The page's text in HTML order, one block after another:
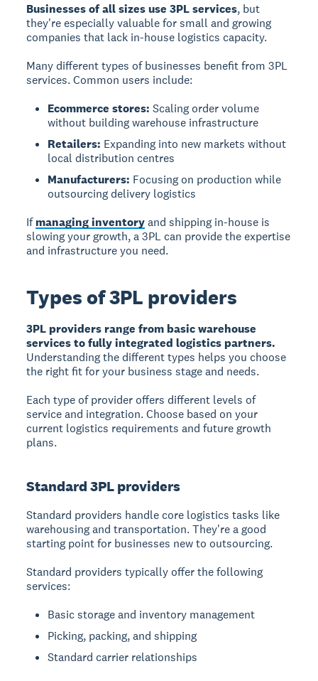
Businesses of all sizes use 3PL services, but
they're especially valuable for small and growing
companies that lack in-house logistics capacity.
Many different types of businesses benefit from 3PL
services. Common users include:
Ecommerce stores: Scaling order volume
without building warehouse infrastructure
Retailers: Expanding into new markets without
local distribution centres
Manufacturers: Focusing on production while
outsourcing delivery logistics
Ifmanaging inventoryand shipping in-house is
slowing your growth, a 3PL can provide the expertise
and infrastructure you need.
Types of 3PL providers
3PL providers range from basic warehouse
services to fully integrated logistics partners.
Understanding the different types helps you choose
the right fit for your business stage and needs.
Each type of provider offers different levels of
service and integration. Choose based on your
current logistics requirements and future growth
plans.
Standard 3PL providers
Standard providers handle core logistics tasks like
warehousing and transportation. They're a good
starting point for businesses new to outsourcing.
Standard providers typically offer the following
services:
Basic storage and inventory management
Picking, packing, and shipping
Standard carrier relationships